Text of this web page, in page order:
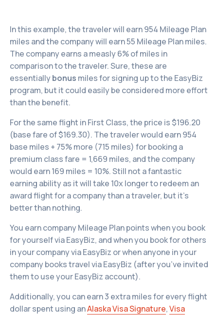
In this example, the traveler will earn 954 Mileage Plan
miles and the company will earn 55 Mileage Plan miles.
The company earns a measly 6% of miles in
comparison to the traveler. Sure, these are
essentiallybonus miles for signing up to the EasyBiz
program, but it could easily be considered more effort
than the benefit.
For the same flight in First Class, the price is $196.20
(base fare of $169.30). The traveler would earn 954
base miles + 75% more (715 miles) for booking a
premium class fare = 1,669 miles, and the company
would earn 169 miles = 10%. Still not a fantastic
earning ability as it will take 10x longer to redeem an
award flight for a company than a traveler, but it’s
better than nothing.
You earn company Mileage Plan points when you book
for yourself via EasyBiz, and when you book for others
in your company via EasyBiz or when anyone in your
company books travel via EasyBiz (after you’ve invited
them to use your EasyBiz account).
Additionally, you can earn 3 extra miles for every flight
dollar spent using anAlaska Visa Signature,Visa